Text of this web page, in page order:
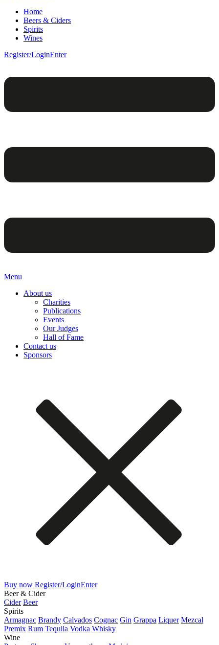
Home
Beers & Ciders
Spirits
Wines
Register/LoginEnter
Menu
About us
Charities
Publications
Events
Our Judges
Hall of Fame
Contact us
Sponsors
Buy now Register/LoginEnter
Beer & Cider
Cider Beer
Spirits
Armagnac Brandy Calvados Cognac Gin Grappa Liquer Mezcal
Premix Rum Tequila Vodka Whisky
Wine